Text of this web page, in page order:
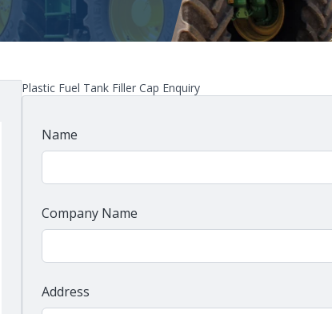
Plastic Fuel Tank Filler Cap Enquiry
Name
Company Name
Address